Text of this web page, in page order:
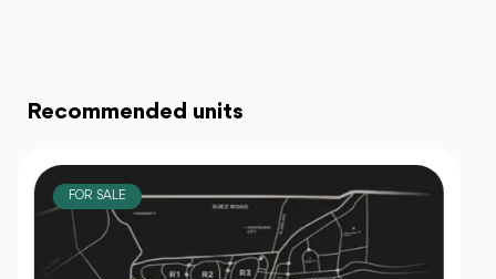
Recommended units
FOR SALE